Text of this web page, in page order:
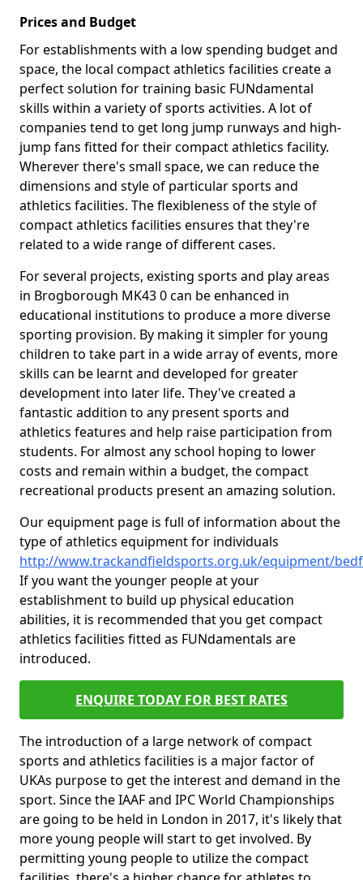
Prices and Budget
For establishments with a low spending budget and
space, the local compact athletics facilities create a
perfect solution for training basic FUNdamental
skills within a variety of sports activities. A lot of
companies tend to get long jump runways and high-
jump fans fitted for their compact athletics facility.
Wherever there's small space, we can reduce the
dimensions and style of particular sports and
athletics facilities. The flexibleness of the style of
compact athletics facilities ensures that they're
related to a wide range of different cases.
For several projects, existing sports and play areas
in Brogborough MK43 0 can be enhanced in
educational institutions to produce a more diverse
sporting provision. By making it simpler for young
children to take part in a wide array of events, more
skills can be learnt and developed for greater
development into later life. They've created a
fantastic addition to any present sports and
athletics features and help raise participation from
students. For almost any school hoping to lower
costs and remain within a budget, the compact
recreational products present an amazing solution.
Our equipment page is full of information about the
type of athletics equipment for individuals
http://www.trackandfieldsports.org.uk/equipment/
If you want the younger people at your
establishment to build up physical education
abilities, it is recommended that you get compact
athletics facilities fitted as FUNdamentals are
introduced.
ENQUIRE TODAY FOR BEST RATES
The introduction of a large network of compact
sports and athletics facilities is a major factor of
UKAs purpose to get the interest and demand in the
sport. Since the IAAF and IPC World Championships
are going to be held in London in 2017, it's likely that
more young people will start to get involved. By
permitting young people to utilize the compact